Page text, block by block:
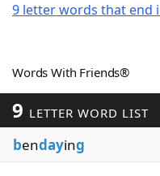
Word Games
Word ListMaker
Blog
9 letter words that end
Words With Friends®
9 LETTER WORD LIST
bendaying